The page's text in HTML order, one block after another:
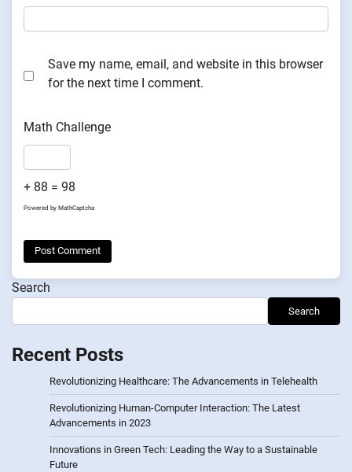
Save my name, email, and website in this browser
for the next time I comment.
Math Challenge
+ 88 = 98
Powered by MathCaptcha
Search
Search
Recent Posts
Revolutionizing Healthcare: The Advancements in Telehealth
Revolutionizing Human-Computer Interaction: The Latest
Advancements in 2023
Innovations in Green Tech: Leading the Way to a Sustainable
Future